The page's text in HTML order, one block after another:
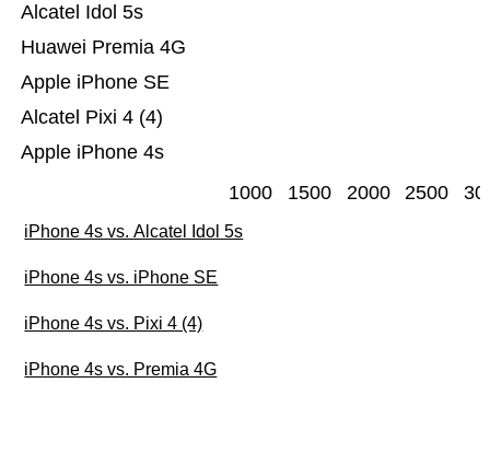
Apple iPhone 4s
Alcatel Pixi 4 (4)
Apple iPhone SE
Huawei Premia 4G
Alcatel Idol 5s
1000 1500 2000 2500
iPhone 4s vs. Alcatel Idol 5s
iPhone 4s vs. iPhone SE
iPhone 4s vs. Pixi 4 (4)
iPhone 4s vs. Premia 4G